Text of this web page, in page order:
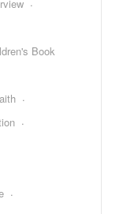
Book